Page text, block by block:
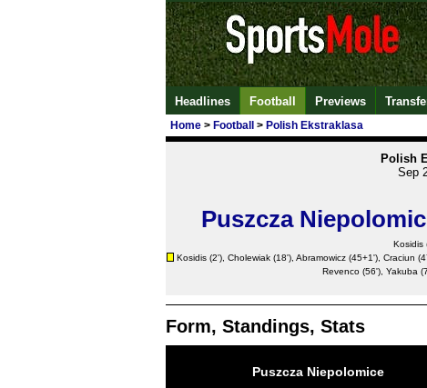
Headlines Football Previews
Home > Football > Polish Ekstraklasa
Polish
Sep
Puszcza
Kosidis
Kosidis (2'), Cholewiak (18'), Abramowicz (45+1'), Craciun
Revenco (56'), Yakuba
Form, Standings, Stats
Puszcza Niepolomice